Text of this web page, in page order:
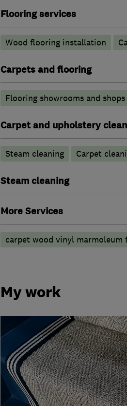
Flooring services
Wood flooring installation
Carpets and flooring
Flooring showrooms and shops
Carpet and upholstery
Steam cleaning Carpet
Steam cleaning
More Services
carpet wood vinyl marmoleum
My work